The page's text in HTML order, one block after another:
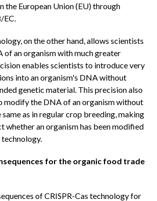
the European Union (EU) through
EC.
on the other hand, allows scientists
an organism with much greater
enables scientists to introduce very
into an organism's DNA without
genetic material. This precision also
modify the DNA of an organism without
same as in regular crop breeding, making
an organism has been modified
technology.
for the organic food trade
of CRISPR-Cas technology for